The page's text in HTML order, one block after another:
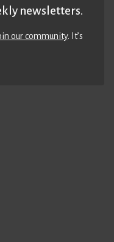
newsletters.
our community. It’s